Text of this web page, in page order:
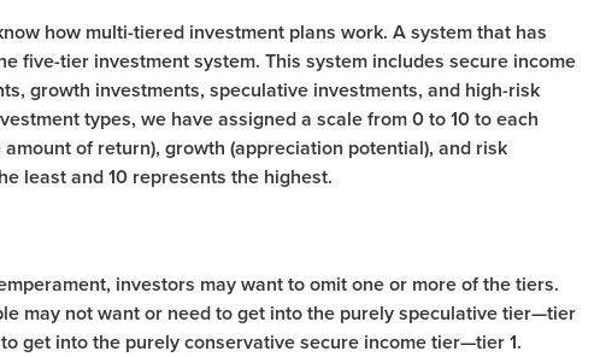
how multi-tiered investment plans work. A system that has
five-tier investment system. This system includes secure income
growth investments, speculative investments, and high-risk
types, we have assigned a scale from 0 to 10 to each
of return), growth (appreciation potential), and risk
least and 10 represents the highest.
investors may want to omit one or more of the tiers.
may not want or need to get into the purely speculative tier—tier
get into the purely conservative secure income tier—tier 1.